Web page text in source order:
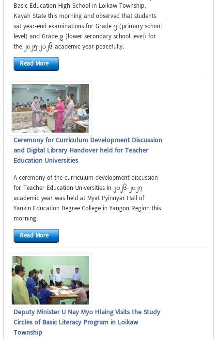
Basic Education High School in Loikaw Township,
Kayah State this morning and observed that students
sat year-end examinations for Grade 5 (primary school
level) and Grade 9 (lower secondary school level) for
the 2025-2026 academic year peacefully.
Read More
Ceremony for Curriculum Development Discussion
and Digital Library Handover held for Teacher
Education Universities
A ceremony of the curriculum development discussion
for Teacher Education Universities in 2026-2027
academic year was held at Myat Pyinnyar Hall of
Yankin Education Degree College in Yangon Region this
morning.
Read More
Deputy Minister U Nay Myo Hlaing Visits the Study
Circles of Basic Literacy Program in Loikaw
Township